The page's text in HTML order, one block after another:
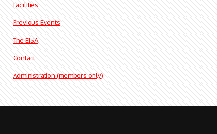
Facilities
Previous Events
The EISA
Contact
Administration (members only)